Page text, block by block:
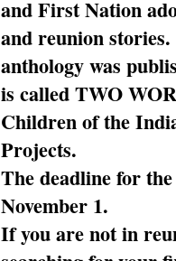
and First Nation
and reunion
anthology was
is called TWO
Children of the
Projects.
The deadline for
November 1.
If you are not in